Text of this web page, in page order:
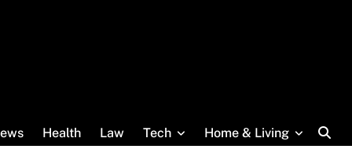
Health Law Tech Home & Living